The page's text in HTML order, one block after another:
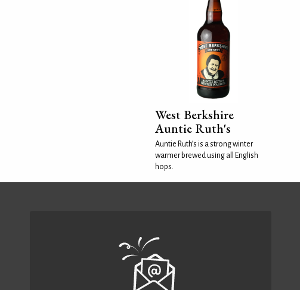
West Berkshire
Auntie Ruth's
Auntie Ruth’s is a strong winter
warmer brewed using all English
hops.